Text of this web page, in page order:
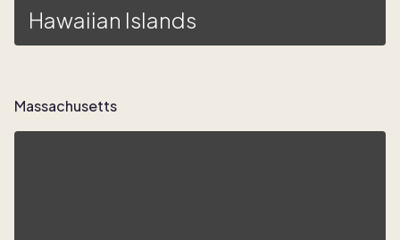
Hawaiian Islands
Massachusetts